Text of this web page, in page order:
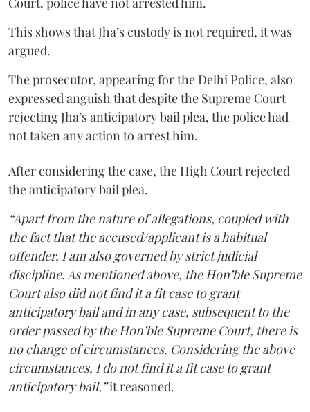
This shows that Jha’s custody is not required, it was
argued.
The prosecutor, appearing for the Delhi Police, also
expressed anguish that despite the Supreme Court
rejecting Jha’s anticipatory bail plea, the police had
not taken any action to arrest him.
After considering the case, the High Court rejected
the anticipatory bail plea.
“Apart from the nature of allegations, coupled with
the fact that the accused/applicant is a habitual
offender, I am also governed by strict judicial
discipline. As mentioned above, the Hon’ble Supreme
Court also did not find it a fit case to grant
anticipatory bail and in any case, subsequent to the
order passed by the Hon’ble Supreme Court, there is
no change of circumstances. Considering the above
circumstances, I do not find it a fit case to grant
anticipatory bail,”it reasoned.